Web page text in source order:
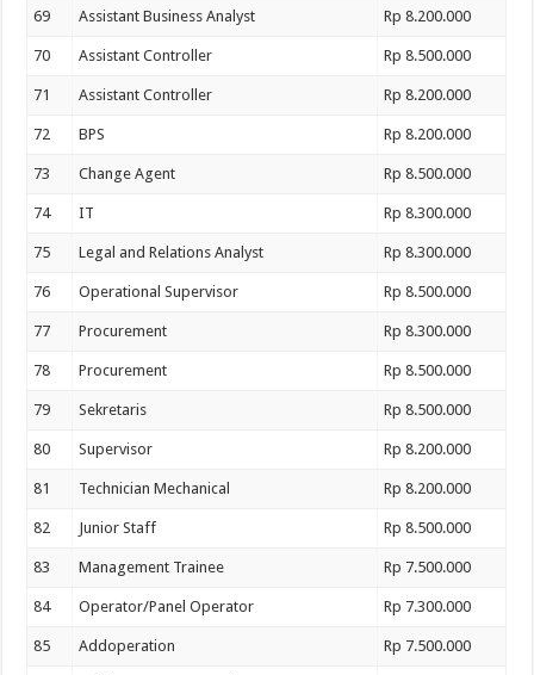
69 Assistant Business Analyst Rp 8.200.000
70 Assistant Controller Rp 8.500.000
71 Assistant Controller Rp 8.200.000
72 BPS Rp 8.200.000
73 Change Agent Rp 8.500.000
74 IT Rp 8.300.000
75 Legal and Relations Analyst Rp 8.300.000
76 Operational Supervisor Rp 8.500.000
77 Procurement Rp 8.300.000
78 Procurement Rp 8.500.000
79 Sekretaris Rp 8.500.000
80 Supervisor Rp 8.200.000
81 Technician Mechanical Rp 8.200.000
82 Junior Staff Rp 8.500.000
83 Management Trainee Rp 7.500.000
84 Operator/Panel Operator Rp 7.300.000
85 Addoperation Rp 7.500.000